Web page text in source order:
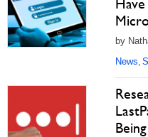
by
News,